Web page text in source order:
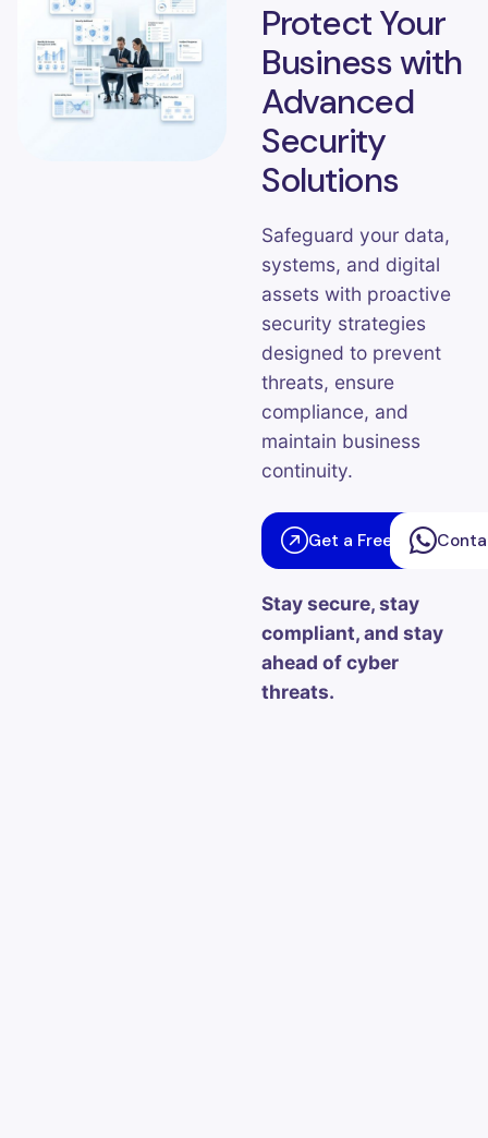
Protect Your
Business with
Advanced
Security
Solutions
Safeguard your data,
systems, and digital
assets with proactive
security strategies
designed to prevent
threats, ensure
compliance, and
maintain business
continuity.
Get a Free
Stay secure, stay
compliant, and stay
ahead of cyber
threats.